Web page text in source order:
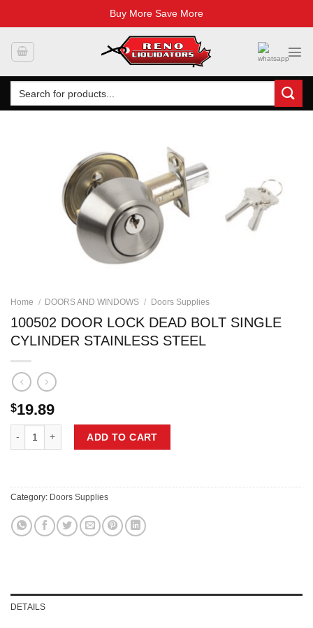
Buy More Save More
Search
for:
Home / DOORS AND WINDOWS / Doors Supplies
100502 DOOR LOCK DEAD BOLT SINGLE
CYLINDER STAINLESS STEEL
$19.89
ADD TO CART
Category: Doors Supplies
DETAILS